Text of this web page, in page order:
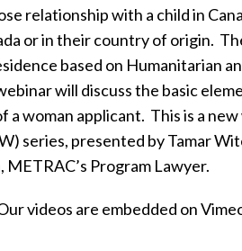
relationship with a child in
or in their country of origin.
based on Humanitarian
will discuss the basic
a woman applicant. This is a
series, presented by Tamar
METRAC’s Program Lawyer.
videos are embedded on